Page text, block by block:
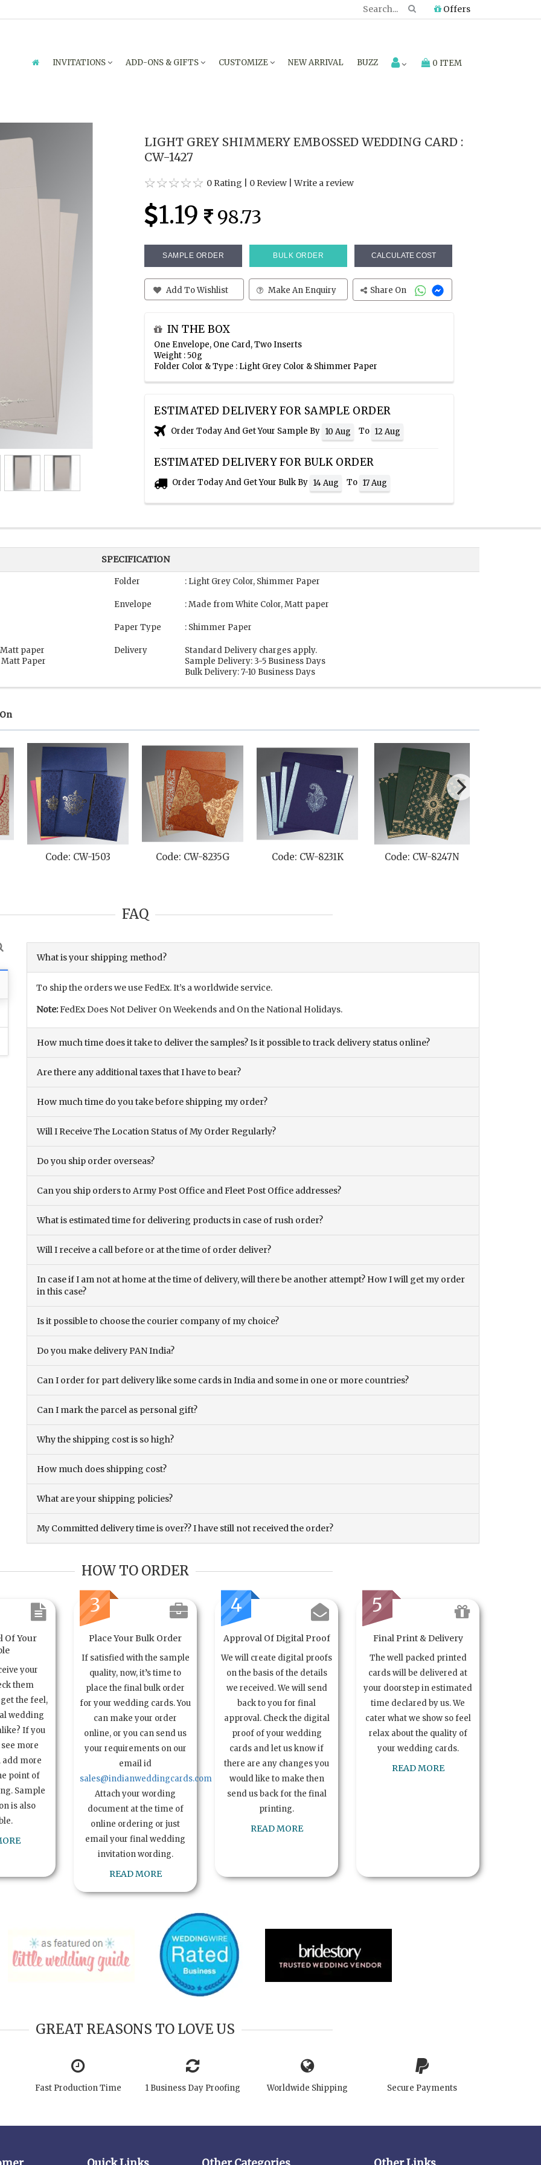
Offers
INVITATIONS ADD-ONS & GIFTS CUSTOMIZE NEW ARRIVAL BUZZ 0 ITEM
LIGHT GREY SHIMMERY EMBOSSED WEDDING CARD :
CW-1427
0 Rating 0 Review |Write a review
1.19 98.73
SAMPLE ORDER BULK ORDER CALCULATE COST
Add To Wishlist Make An Enquiry Share On
IN THE BOX
One Envelope, One Card, Two Inserts
Weight : 50g
Folder Color & Type : Light Grey Color & Shimmer Paper
ESTIMATED DELIVERY FOR SAMPLE ORDER
Order Today And Get Your Sample By 10 Aug To 12 Aug
ESTIMATED DELIVERY FOR BULK ORDER
Order Today And Get Your Bulk By 14 Aug To 17 Aug
SPECIFICATION
paper
Paper
Folder : Light Grey Color, Shimmer Paper
Envelope : Made from White Color, Matt paper
Paper Type : Shimmer Paper
Delivery
Standard Delivery charges apply.
Sample Delivery: 3-5 Business Days
Bulk Delivery: 7-10 Business Days
Code: CW-1503 Code: CW-8235G Code: CW-8231K Code: CW-8247N
FAQ
What is your shipping method?
To ship the orders we use FedEx. It’s a worldwide service.
Note:FedEx Does Not Deliver On Weekends and On the National Holidays.
How much time does it take to deliver the samples? Is it possible to track delivery status online?
Are there any additional taxes that I have to bear?
How much time do you take before shipping my order?
Will I Receive The Location Status of My Order Regularly?
Do you ship order overseas?
Can you ship orders to Army Post Office and Fleet Post Office addresses?
What is estimated time for delivering products in case of rush order?
Will I receive a call before or at the time of order deliver?
In case if I am not at home at the time of delivery, will there be another attempt? How I will get my order
in this case?
Is it possible to choose the courier company of my choice?
Do you make delivery PAN India?
Can I order for part delivery like some cards in India and some in one or more countries?
Can I mark the parcel as personal gift?
Why the shipping cost is so high?
How much does shipping cost?
What are your shipping policies?
My Committed delivery time is over?? I have still not received the order?
HOW TO ORDER
Of Your
your
them
the feel,
wedding
If you
more
add more
point of
Sample
is also
3
Place Your Bulk Order
If satisfied with the sample
quality, now, it’s time to
place the final bulk order
for your wedding cards. You
can make your order
online, or you can send us
your requirements on our
email id
sales@indianweddingcards.com
Attach your wording
document at the time of
online ordering or just
email your final wedding
invitation wording.
READ MORE
4
Approval Of Digital Proof
We will create digital proofs
on the basis of the details
we received. We will send
back to you for final
approval. Check the digital
proof of your wedding
cards and let us know if
there are any changes you
would like to make then
send us back for the final
printing.
READ MORE
5
Final Print & Delivery
The well packed printed
cards will be delivered at
your doorstep in estimated
time declared by us. We
cater what we show so feel
relax about the quality of
your wedding cards.
READ MORE
GREAT REASONS TO LOVE US
Fast Production Time 1 Business Day Proofing Worldwide Shipping Secure Payments